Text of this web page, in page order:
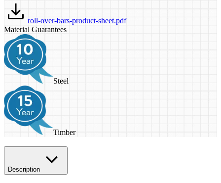
roll-over-bars-product-sheet.pdf
Material Guarantees
Steel
Timber
Description